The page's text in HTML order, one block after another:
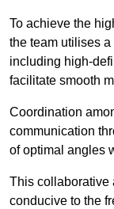
To achieve the
the team utilises
including high-
facilitate smooth
Coordination
communication
of optimal angles
This collaborative
conducive to the